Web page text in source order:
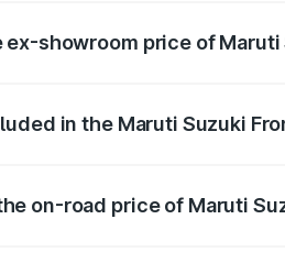
ex-showroom price of Maruti
in the Maruti Suzuki
on-road price of Maruti